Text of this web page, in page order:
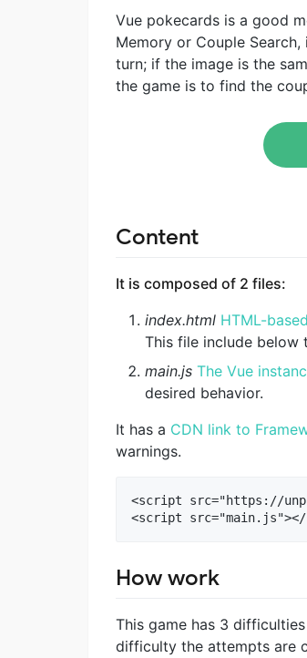
Vue pokecards is a good
Memory or Couple
turn; if the image is the
the game is to find the
Content
It is composed of 2 files:
index.html HTML-
This file include below
main.js The Vue
desired behavior.
It has a CDN link to
warnings.
<script src="https://
How work
This game has 3
difficulty the attempts are